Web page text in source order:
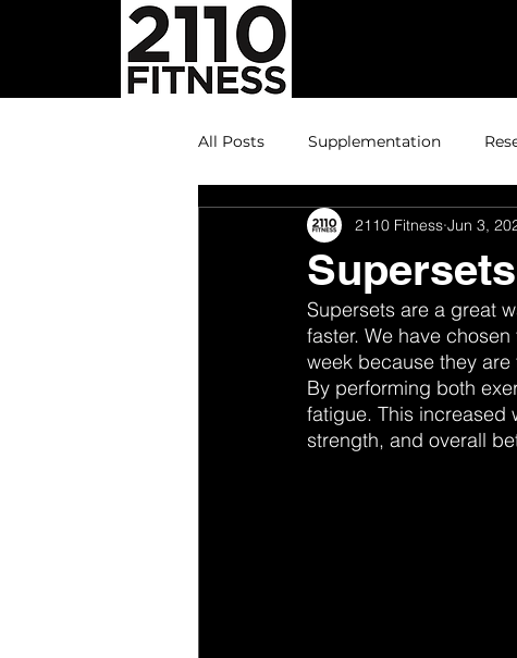
All Posts Supplementation
2110 Fitness Jun 3,
Supersets are a great
faster. We have
week because they
By performing both
fatigue. This increased
strength, and overall